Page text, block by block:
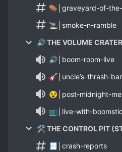
⚰️│graveyard-of-the-
🚬│smoke-n-ramble
🔊 THE VOLUME
🔊│boom-room-live
🎸│uncle’s-thrash-
😵│post-midnight-
📺│live-with-
🛠️ THE CONTROL PIT
🧾│crash-reports